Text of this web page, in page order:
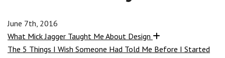
June 7th, 2016
What Mick Jagger Taught Me About Design
The 5 Things I Wish Someone Had Told Me Before I Started